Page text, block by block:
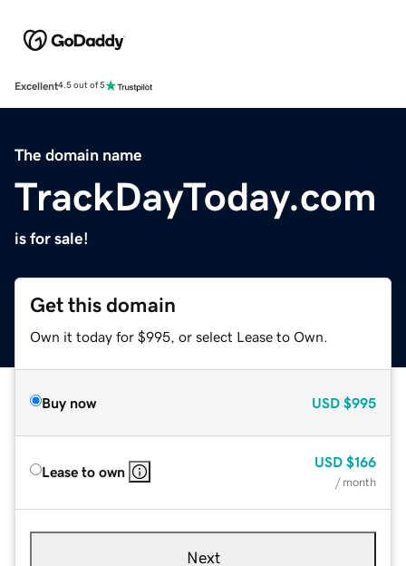
Excellent4.5 out of 5
The domain name
TrackDayToday.com
is for sale!
Get this domain
Own it today for $995, or select Lease to Own.
Buy now USD $995
Lease to own
USD $166
/ month
Next